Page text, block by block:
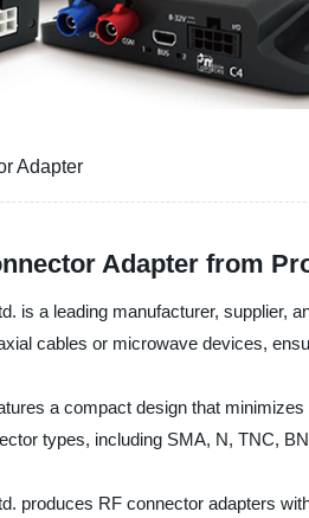
Adapter
Adapter from
is a leading manufacturer, supplier,
cables or microwave devices,
a compact design that
types, including SMA, N, TNC,
produces RF connector adapters